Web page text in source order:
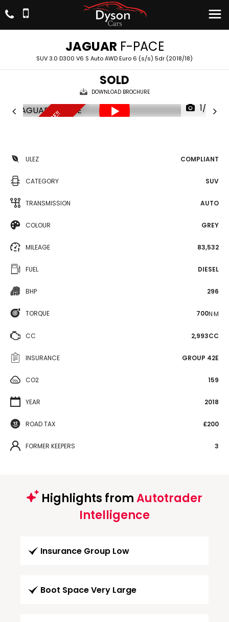
JAGUAR F-PACE
SUV 3.0 D300 V6 S Auto AWD Euro 6 (s/s) 5dr (2018/18)
SOLD
DOWNLOAD BROCHURE
1/26
ULEZ COMPLIANT
CATEGORY SUV
TRANSMISSION AUTO
COLOUR GREY
MILEAGE 83,532
FUEL DIESEL
BHP 296
TORQUE 700N·M
CC 2,993CC
INSURANCE GROUP 42E
CO2 159
YEAR 2018
ROAD TAX £200
FORMER KEEPERS 3
Highlights fromAutotrader
Intelligence
Insurance Group Low
Boot Space Very Large